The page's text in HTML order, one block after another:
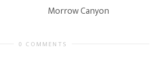
Morrow Canyon
0 COMMENTS